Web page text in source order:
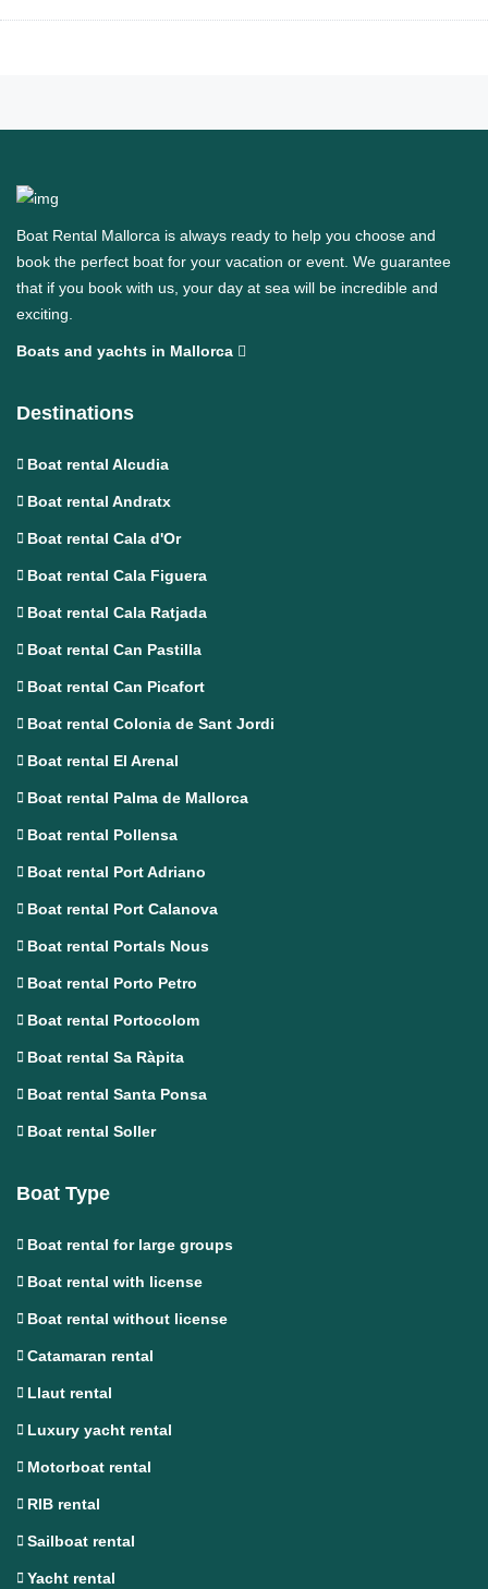
Boat Rental Mallorca is always ready to help you choose and
book the perfect boat for your vacation or event. We guarantee
that if you book with us, your day at sea will be incredible and
exciting.
Boats and yachts in Mallorca
Destinations
Boat rental Alcudia
Boat rental Andratx
Boat rental Cala d'Or
Boat rental Cala Figuera
Boat rental Cala Ratjada
Boat rental Can Pastilla
Boat rental Can Picafort
Boat rental Colonia de Sant Jordi
Boat rental El Arenal
Boat rental Palma de Mallorca
Boat rental Pollensa
Boat rental Port Adriano
Boat rental Port Calanova
Boat rental Portals Nous
Boat rental Porto Petro
Boat rental Portocolom
Boat rental Sa Ràpita
Boat rental Santa Ponsa
Boat rental Soller
Boat Type
Boat rental for large groups
Boat rental with license
Boat rental without license
Catamaran rental
Llaut rental
Luxury yacht rental
Motorboat rental
RIB rental
Sailboat rental
Yacht rental